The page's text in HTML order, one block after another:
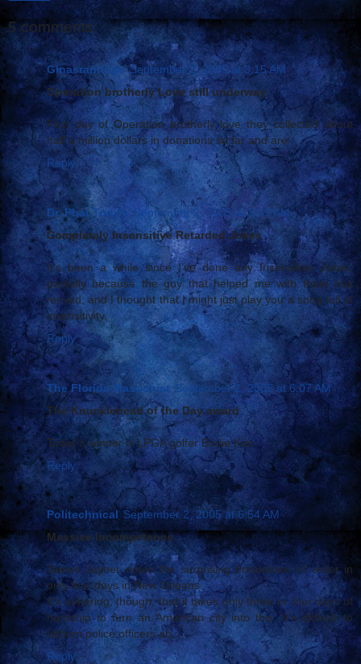
5 comments:
Ginasrantings September 2, 2005 at 3:15 AM
Operation brotherly Love still underway
First day of Operation brotherly love they collected about
half a million dollars in donations so far and are
Reply
Dr. Phat Tony's
September 2, 2005 at 3:43 AM
Completely Insensitive Retarded Jokes
It's been a while since I've done any Insensitive Jokes,
partially because the guy that helped me with them has
moved, and I thought that I might just play you a song full of
insensitivity.
Reply
The Florida Masochist September 2, 2005 at 6:07 AM
The Knucklehead of the Day award
Today's winner is LPGA golfer Birdie Kim.
Reply
Politechnical September 2, 2005 at 6:54 AM
Massive Incompetence
James Joyner notes the surprising breakdown of order in
only four days in New Orleans.
It’s sobering, though, that it takes only three or four days of
hardship to turn an American city into this. It’s difficult to
fathom police officers ab...
Reply